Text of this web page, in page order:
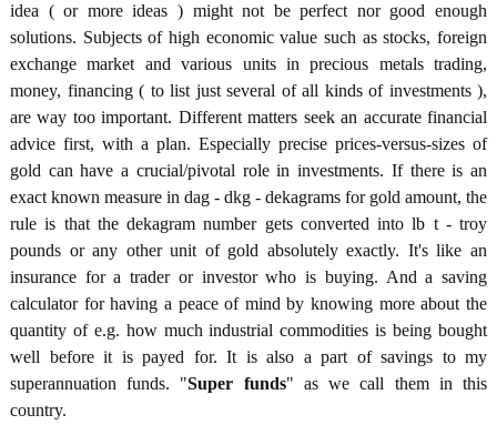
idea ( or more ideas ) might not be perfect nor good enough
solutions. Subjects of high economic value such as stocks, foreign
exchange market and various units in precious metals trading,
money, financing ( to list just several of all kinds of investments ),
are way too important. Different matters seek an accurate financial
advice first, with a plan. Especially precise prices-versus-sizes of
gold can have a crucial/pivotal role in investments. If there is an
exact known measure in dag - dkg - dekagrams for gold amount, the
rule is that the dekagram number gets converted into lb t - troy
pounds or any other unit of gold absolutely exactly. It's like an
insurance for a trader or investor who is buying. And a saving
calculator for having a peace of mind by knowing more about the
quantity of e.g. how much industrial commodities is being bought
well before it is payed for. It is also a part of savings to my
superannuation funds. "Super funds" as we call them in this
country.